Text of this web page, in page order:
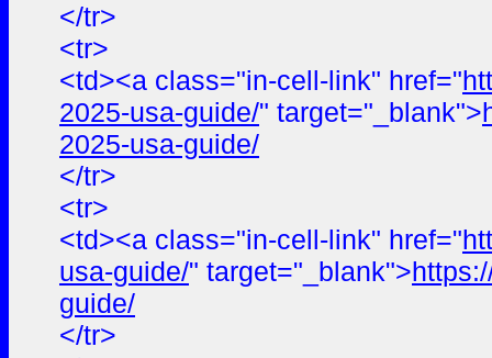
</tr>
<tr>
<td><a class="in-cell-link" href="
2025-usa-guide/" target="_blank">
2025-usa-guide/
</tr>
<tr>
<td><a class="in-cell-link" href="
usa-guide/" target="_blank">
guide/
</tr>